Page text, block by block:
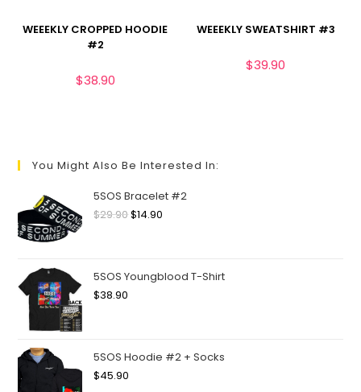
WEEEKLY CROPPED HOODIE
#2
$38.90
WEEEKLY SWEATSHIRT #3
$39.90
You Might Also Be Interested In:
5SOS Bracelet #2
$29.90$14.90
5SOS Youngblood T-Shirt
$38.90
5SOS Hoodie #2 + Socks
$45.90